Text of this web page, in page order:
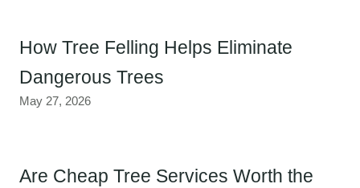
How Tree Felling Helps Eliminate
Dangerous Trees
May 27, 2026
Are Cheap Tree Services Worth the